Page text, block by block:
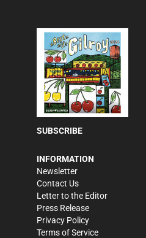
SUBSCRIBE
INFORMATION
Newsletter
Contact Us
Letter to the Editor
Press Release
Privacy Policy
Terms of Service